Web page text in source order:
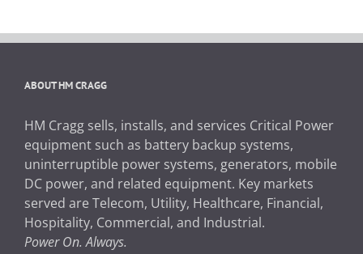
ABOUT HM CRAGG
HM Cragg sells, installs, and services Critical Power
equipment such as battery backup systems,
uninterruptible power systems, generators, mobile
DC power, and related equipment. Key markets
served are Telecom, Utility, Healthcare, Financial,
Hospitality, Commercial, and Industrial.
Power On. Always.